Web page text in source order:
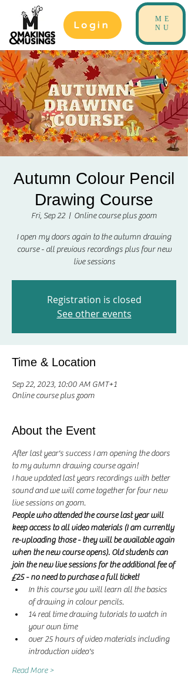
Login
ME
NU
Autumn Colour Pencil
Drawing Course
Fri, Sep 22
  |
Online course plus zoom
I open my doors again to the autumn drawing
course - all previous recordings plus four new
live sessions
Registration is closed
See other events
Time & Location
Sep 22, 2023, 10:00 AM GMT+1
Online course plus zoom
About the Event
After last year's success I am opening the doors
to my autumn drawing course again!
I have updated last years recordings with better
sound and we will come together for four new
live sessions on zoom.
People who attended the course last year will
keep access to all video materials (I am currently
re-uploading those - they will be available again
when the new course opens). Old students can
join the new live sessions for the additional fee of
£25 - no need to purchase a full ticket!
In this course you will learn all the basics
of drawing in colour pencils.
14 real time drawing tutorials to watch in
your own time
over 25 hours of video materials including
introduction video's
Read More >